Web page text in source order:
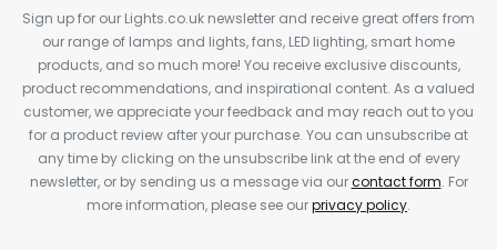
Sign up for our Lights.co.uk newsletter and receive great offers from
our range of lamps and lights, fans, LED lighting, smart home
products, and so much more! You receive exclusive discounts,
product recommendations, and inspirational content. As a valued
customer, we appreciate your feedback and may reach out to you
for a product review after your purchase. You can unsubscribe at
any time by clicking on the unsubscribe link at the end of every
newsletter, or by sending us a message via ourcontact form. For
more information, please see ourprivacy policy.